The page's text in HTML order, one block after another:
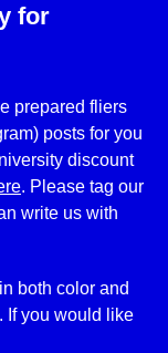
for
prepared fliers
posts for you
discount
. Please tag our
write us with
both color and
If you would like